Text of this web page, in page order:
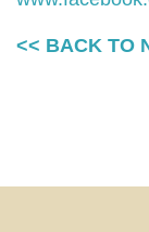
<< BACK TO